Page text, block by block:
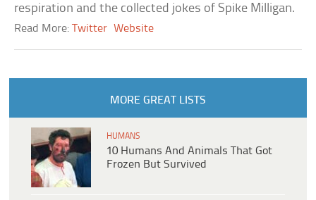
respiration and the collected jokes of Spike Milligan.
Read More:Twitter Website
MORE GREAT LISTS
HUMANS
10 Humans And Animals That Got
Frozen But Survived